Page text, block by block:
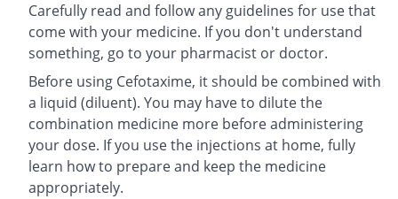
Carefully read and follow any guidelines for use that
come with your medicine. If you don't understand
something, go to your pharmacist or doctor.
Before using Cefotaxime, it should be combined with
a liquid (diluent). You may have to dilute the
combination medicine more before administering
your dose. If you use the injections at home, fully
learn how to prepare and keep the medicine
appropriately.